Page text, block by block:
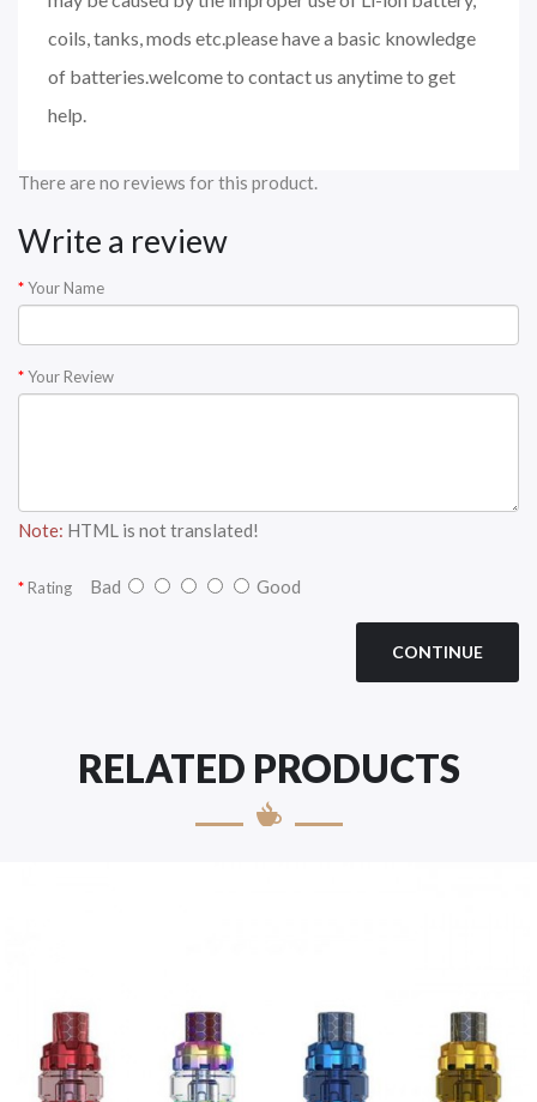
coils, tanks, mods etc.please have a basic knowledge
of batteries.welcome to contact us anytime to get
help.
There are no reviews for this product.
Write a review
Your Name
Your Review
Note: HTML is not translated!
Rating Bad Good
CONTINUE
RELATED PRODUCTS